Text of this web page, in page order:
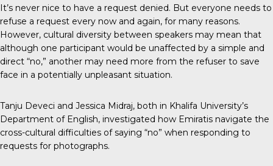
It’s never nice to have a request denied. But everyone needs to
refuse a request every now and again, for many reasons.
However, cultural diversity between speakers may mean that
although one participant would be unaffected by a simple and
direct “no,” another may need more from the refuser to save
face in a potentially unpleasant situation.
Tanju Deveci and Jessica Midraj, both in Khalifa University’s
Department of English, investigated how Emiratis navigate the
cross-cultural difficulties of saying “no” when responding to
requests for photographs.